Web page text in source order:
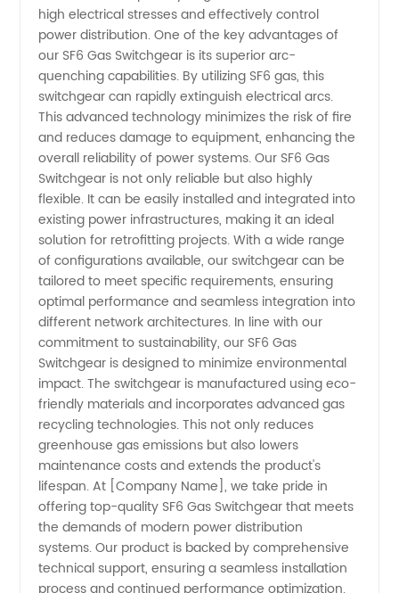
Supplier
high electrical stresses and effectively control
power distribution. One of the key advantages of
our SF6 Gas Switchgear is its superior arc-
quenching capabilities. By utilizing SF6 gas, this
switchgear can rapidly extinguish electrical arcs.
This advanced technology minimizes the risk of fire
and reduces damage to equipment, enhancing the
overall reliability of power systems. Our SF6 Gas
Switchgear is not only reliable but also highly
flexible. It can be easily installed and integrated into
existing power infrastructures, making it an ideal
solution for retrofitting projects. With a wide range
of configurations available, our switchgear can be
tailored to meet specific requirements, ensuring
optimal performance and seamless integration into
different network architectures. In line with our
commitment to sustainability, our SF6 Gas
Switchgear is designed to minimize environmental
impact. The switchgear is manufactured using eco-
friendly materials and incorporates advanced gas
recycling technologies. This not only reduces
greenhouse gas emissions but also lowers
maintenance costs and extends the product's
lifespan. At [Company Name], we take pride in
offering top-quality SF6 Gas Switchgear that meets
the demands of modern power distribution
systems. Our product is backed by comprehensive
technical support, ensuring a seamless installation
process and continued performance optimization.